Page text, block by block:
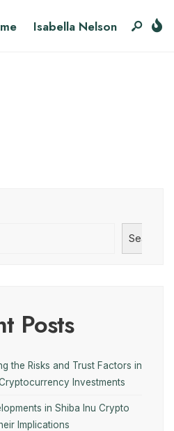
Isabella Nelson
Search
Posts
the Risks and Trust Factors in
Investments
in Shiba Inu Crypto
Implications